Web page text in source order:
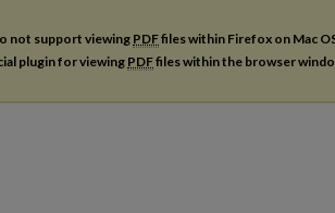
not support viewing PDFfiles within Firefox on Mac
plugin for viewing PDFfiles within the browser